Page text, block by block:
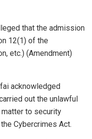
that the admission
12(1) of the
etc.) (Amendment)
acknowledged
out the unlawful
to security
Cybercrimes Act.